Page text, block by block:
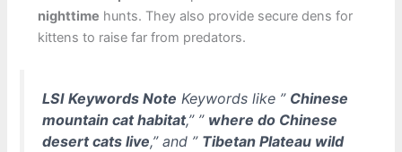
nighttime hunts. They also provide secure dens for
kittens to raise far from predators.
LSI Keywords Note Keywords like ” Chinese
mountain cat habitat,” ” where do Chinese
desert cats live,” and ” Tibetan Plateau wild